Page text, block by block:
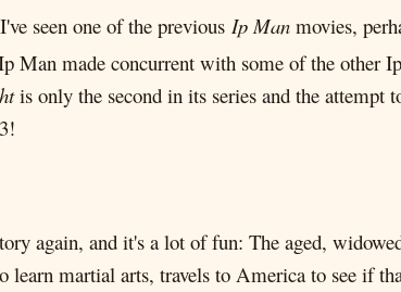
seen one of the previous Ip Man movies,
Man made concurrent with some of the other
is only the second in its series and the
again, and it's a lot of fun: The aged,
martial arts, travels to America to see if